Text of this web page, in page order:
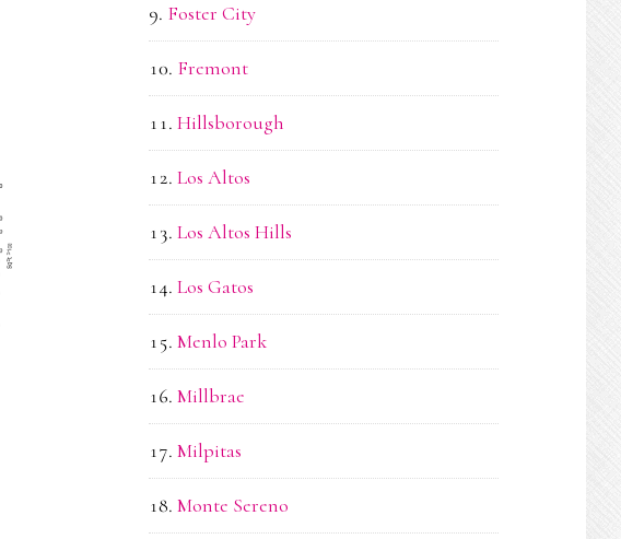
Foster City
Fremont
Hillsborough
Los Altos
Los Altos Hills
Los Gatos
Menlo Park
Millbrae
Milpitas
Monte Sereno